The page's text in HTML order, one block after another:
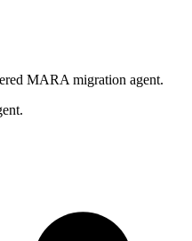
MARA migration agent.